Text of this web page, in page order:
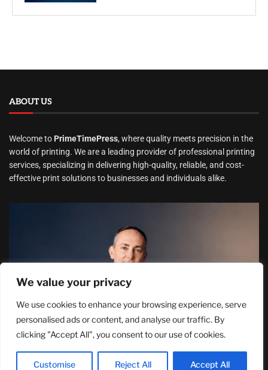
We value your privacy
We use cookies to enhance your browsing experience, serve
personalised ads or content, and analyse our traffic. By
clicking "Accept All", you consent to our use of cookies.
Customise Reject All Accept All
ABOUT US
Welcome to PrimeTimePress, where quality meets precision in the
world of printing. We are a leading provider of professional printing
services, specializing in delivering high-quality, reliable, and cost-
effective print solutions to businesses and individuals alike.
TJ Woodward Is Redefining Recovery
Through Conscious Healing and Lasting
Transformation
August 5, 2026